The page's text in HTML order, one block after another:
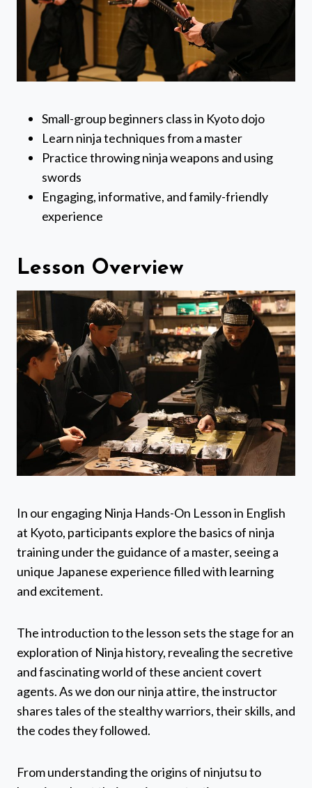
Small-group beginners class in Kyoto dojo
Learn ninja techniques from a master
Practice throwing ninja weapons and using
swords
Engaging, informative, and family-friendly
experience
Lesson Overview
In our engaging Ninja Hands-On Lesson in English
at Kyoto, participants explore the basics of ninja
training under the guidance of a master, seeing a
unique Japanese experience filled with learning
and excitement.
The introduction to the lesson sets the stage for an
exploration of Ninja history, revealing the secretive
and fascinating world of these ancient covert
agents. As we don our ninja attire, the instructor
shares tales of the stealthy warriors, their skills, and
the codes they followed.
From understanding the origins of ninjutsu to